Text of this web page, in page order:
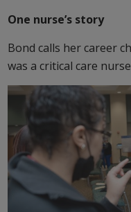
One nurse’s story
Bond calls her career
was a critical care